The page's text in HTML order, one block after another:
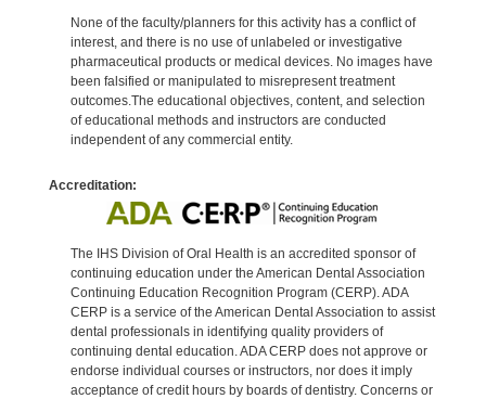
None of the faculty/planners for this activity has a conflict of
interest, and there is no use of unlabeled or investigative
pharmaceutical products or medical devices. No images have
been falsified or manipulated to misrepresent treatment
outcomes.The educational objectives, content, and selection
of educational methods and instructors are conducted
independent of any commercial entity.
Accreditation:
The IHS Division of Oral Health is an accredited sponsor of
continuing education under the American Dental Association
Continuing Education Recognition Program (CERP). ADA
CERP is a service of the American Dental Association to assist
dental professionals in identifying quality providers of
continuing dental education. ADA CERP does not approve or
endorse individual courses or instructors, nor does it imply
acceptance of credit hours by boards of dentistry. Concerns or